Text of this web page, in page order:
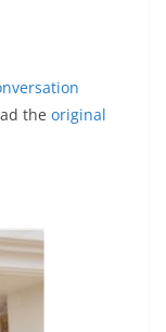
the original